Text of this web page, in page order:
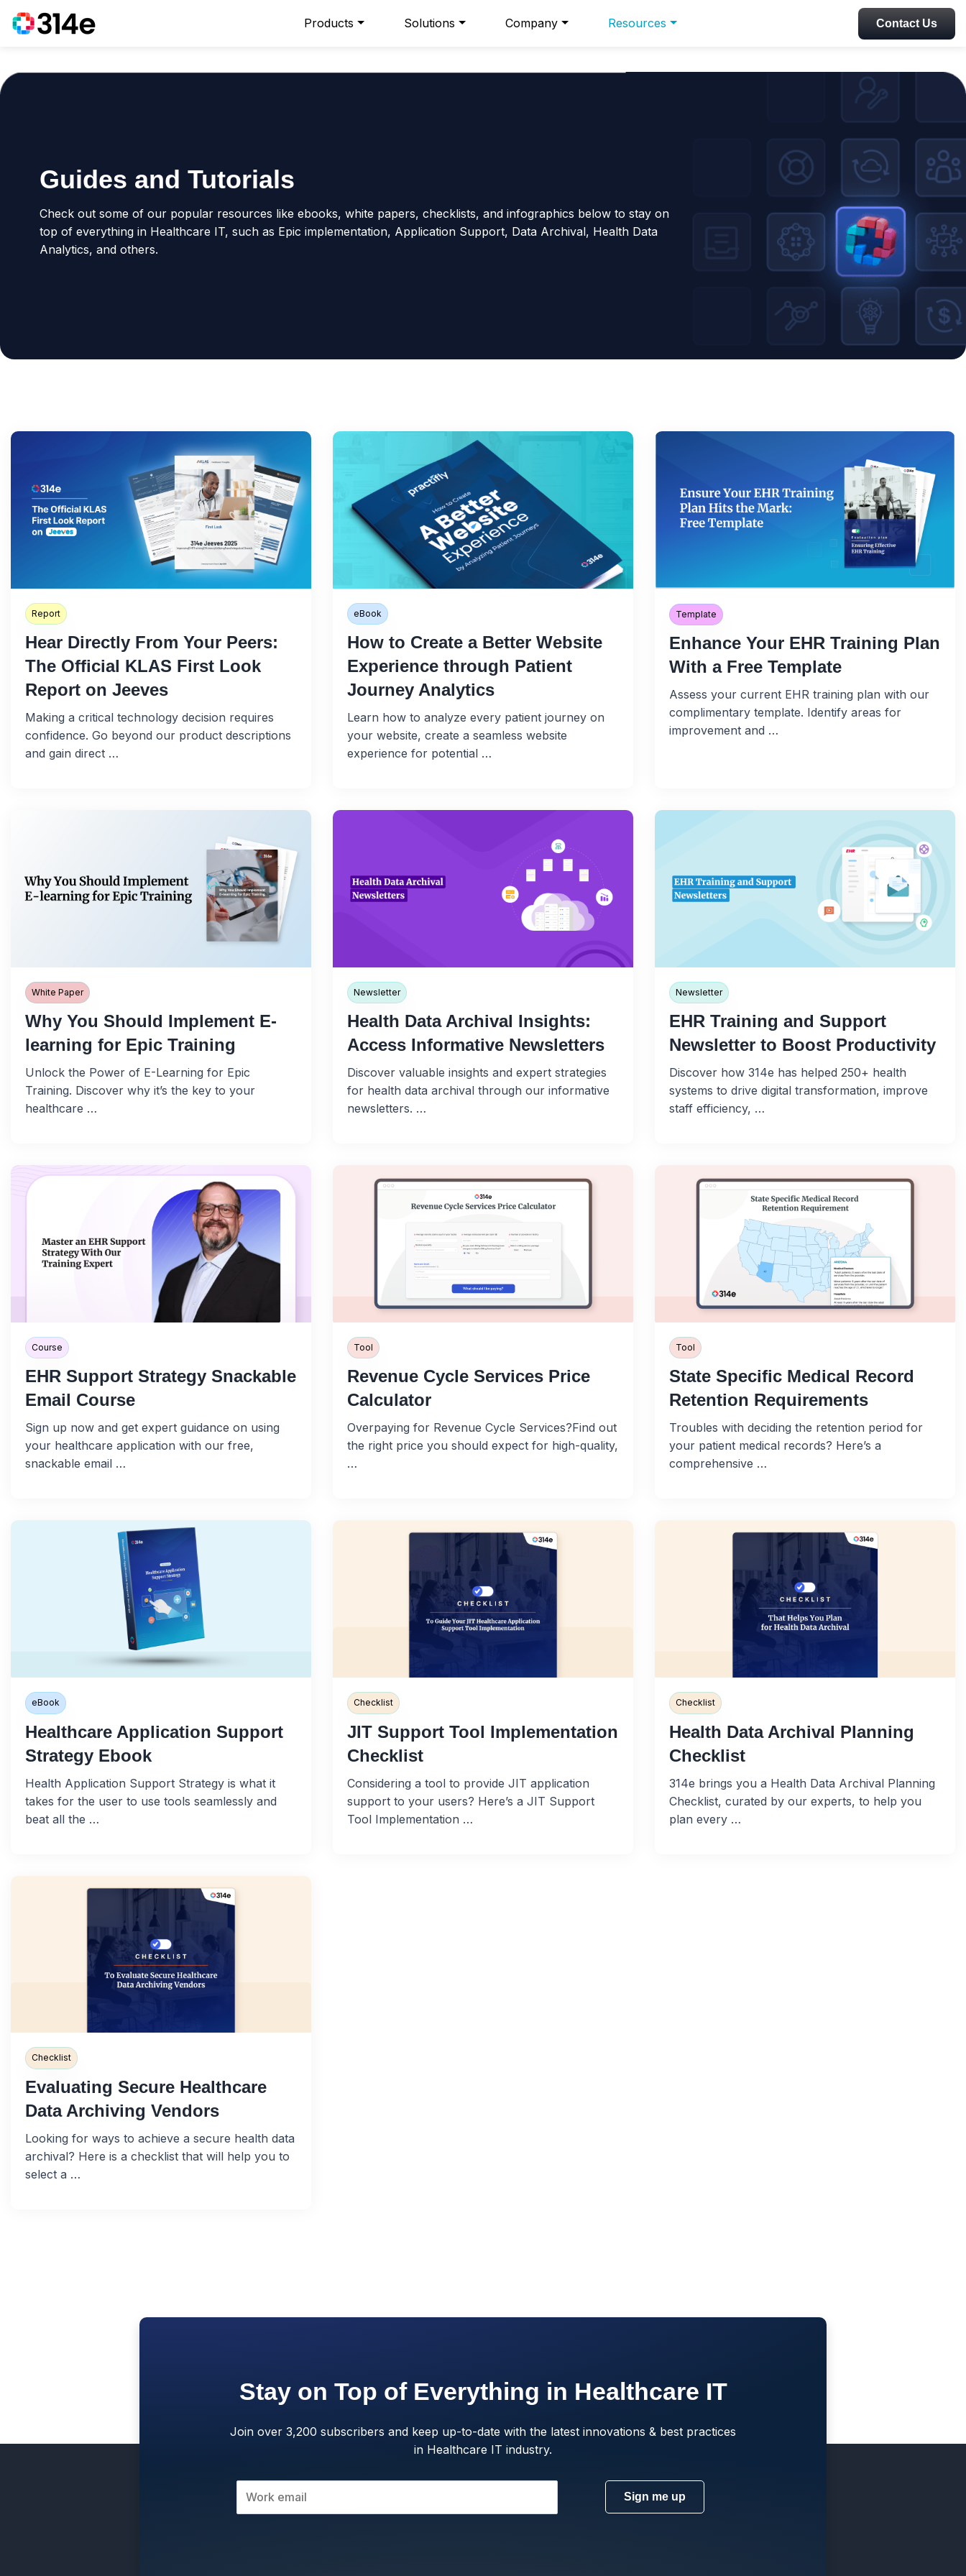
Products Solutions Company Resources Contact Us
Guides and Tutorials
Check out some of our popular resources like ebooks, white papers, checklists, and infographics below to stay on
top of everything in Healthcare IT, such as Epic implementation, Application Support, Data Archival, Health Data
Analytics, and others.
Report
Hear Directly From Your Peers:
The Official KLAS First Look
Report on Jeeves
Making a critical technology decision requires
confidence. Go beyond our product descriptions
and gain direct …
eBook
How to Create a Better Website
Experience through Patient
Journey Analytics
Learn how to analyze every patient journey on
your website, create a seamless website
experience for potential …
Template
Enhance Your EHR Training Plan
With a Free Template
Assess your current EHR training plan with our
complimentary template. Identify areas for
improvement and …
White Paper
Why You Should Implement E-
learning for Epic Training
Unlock the Power of E-Learning for Epic
Training. Discover why it’s the key to your
healthcare …
Newsletter
Health Data Archival Insights:
Access Informative Newsletters
Discover valuable insights and expert strategies
for health data archival through our informative
newsletters. …
Newsletter
EHR Training and Support
Newsletter to Boost Productivity
Discover how 314e has helped 250+ health
systems to drive digital transformation, improve
staff efficiency, …
Course
EHR Support Strategy Snackable
Email Course
Sign up now and get expert guidance on using
your healthcare application with our free,
snackable email …
Tool
Revenue Cycle Services Price
Calculator
Overpaying for Revenue Cycle Services?Find out
the right price you should expect for high-quality,
…
Tool
State Specific Medical Record
Retention Requirements
Troubles with deciding the retention period for
your patient medical records? Here’s a
comprehensive …
eBook
Healthcare Application Support
Strategy Ebook
Health Application Support Strategy is what it
takes for the user to use tools seamlessly and
beat all the …
Checklist
JIT Support Tool Implementation
Checklist
Considering a tool to provide JIT application
support to your users? Here’s a JIT Support
Tool Implementation …
Checklist
Health Data Archival Planning
Checklist
314e brings you a Health Data Archival Planning
Checklist, curated by our experts, to help you
plan every …
Checklist
Evaluating Secure Healthcare
Data Archiving Vendors
Looking for ways to achieve a secure health data
archival? Here is a checklist that will help you to
select a …
Stay on Top of Everything in Healthcare IT
Join over 3,200 subscribers and keep up-to-date with the latest innovations & best practices
in Healthcare IT industry.
Sign me up